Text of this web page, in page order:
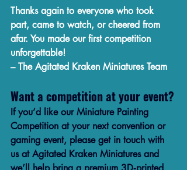
Thanks again to everyone who took
part, came to watch, or cheered from
afar. You made our first competition
unforgettable!
– The Agitated Kraken Miniatures Team
Want a competition at your event?
If you’d like our Miniature Painting
Competition at your next convention or
gaming event, please get in touch with
us at Agitated Kraken Miniatures and